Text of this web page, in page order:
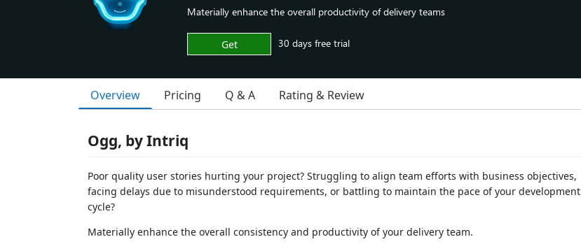
Materially enhance the overall productivity of delivery teams
Get 30 days free trial
Overview Pricing Q & A Rating & Review
Ogg, by Intriq
Poor quality user stories hurting your project? Struggling to align team efforts with business objectives,
facing delays due to misunderstood requirements, or battling to maintain the pace of your development
cycle?
Materially enhance the overall consistency and productivity of your delivery team.